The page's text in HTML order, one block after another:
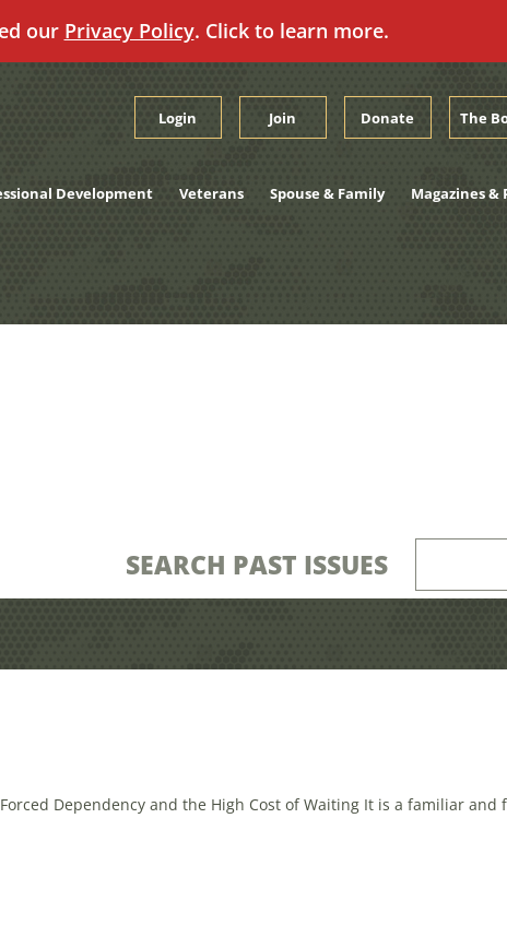
our Privacy Policy. Click to learn more.
Login Join Donate The
Development Veterans Spouse & Family Magazines &
SEARCH PAST ISSUES
Dependency and the High Cost of Waiting It is a familiar